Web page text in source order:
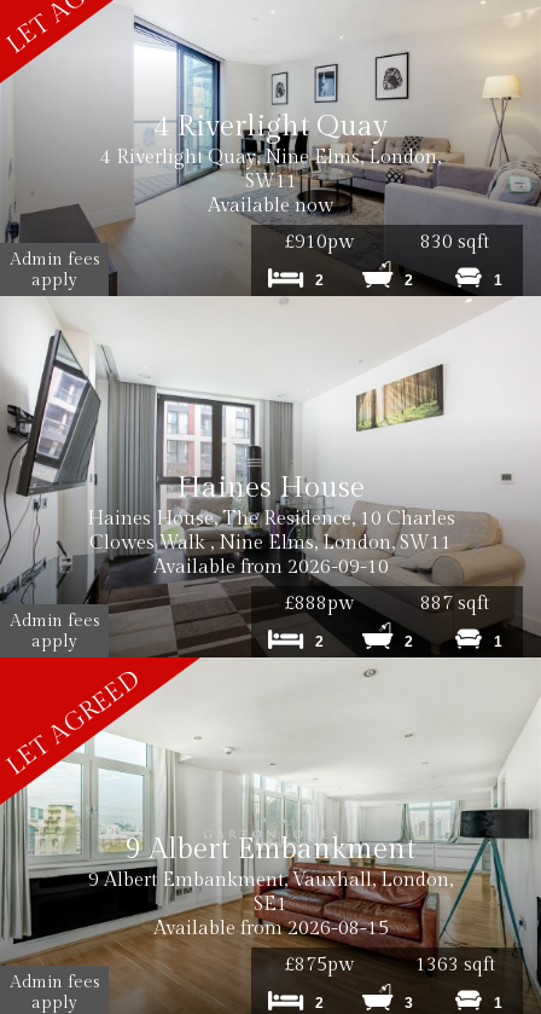
4 Riverlight Quay
4 Riverlight Quay, Nine Elms, London,
SW11
Available now
£910pw
Admin fees
apply
830 sqft
2 2 1
Haines House
Haines House, The Residence, 10 Charles
Clowes Walk , Nine Elms, London, SW11
Available from 2026-09-10
£888pw
Admin fees
apply
887 sqft
2 2 1
9 Albert Embankment
9 Albert Embankment, Vauxhall, London,
SE1
Available from 2026-08-15
£875pw
Admin fees
apply
1363 sqft
2 3 1